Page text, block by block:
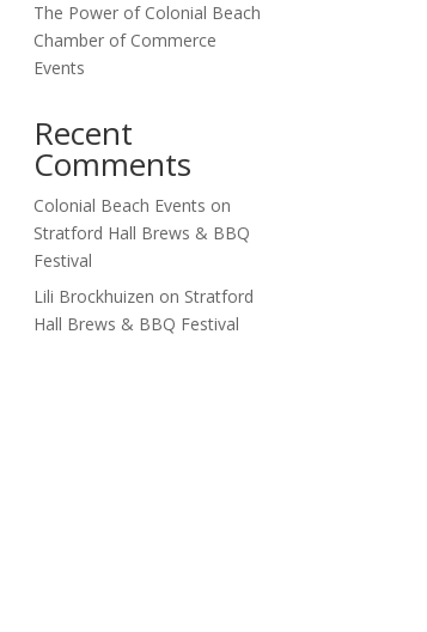
The Power of Colonial Beach
Chamber of Commerce
Events
Recent
Comments
Colonial Beach Events on
Stratford Hall Brews & BBQ
Festival
Lili Brockhuizen on Stratford
Hall Brews & BBQ Festival